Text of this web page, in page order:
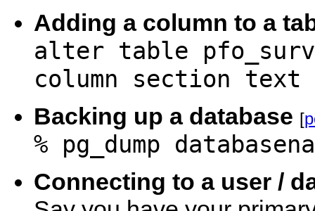
Adding a column to a
alter table
column section text
Backing up a database [
% pg_dump
Connecting to a user /